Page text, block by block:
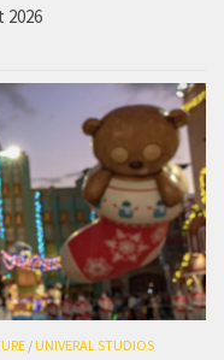
2026
/UNIVERAL STUDIOS